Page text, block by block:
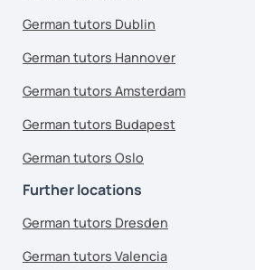
German tutors Dublin
German tutors Hannover
German tutors Amsterdam
German tutors Budapest
German tutors Oslo
Further locations
German tutors Dresden
German tutors Valencia